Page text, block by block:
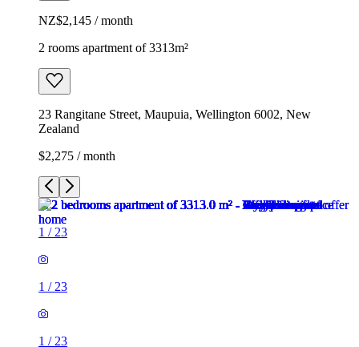
NZ$2,145 / month
2 rooms apartment of 3313m²
23 Rangitane Street, Maupuia, Wellington 6002, New
Zealand
$2,275 / month
1 / 23
1 / 23
1 / 23